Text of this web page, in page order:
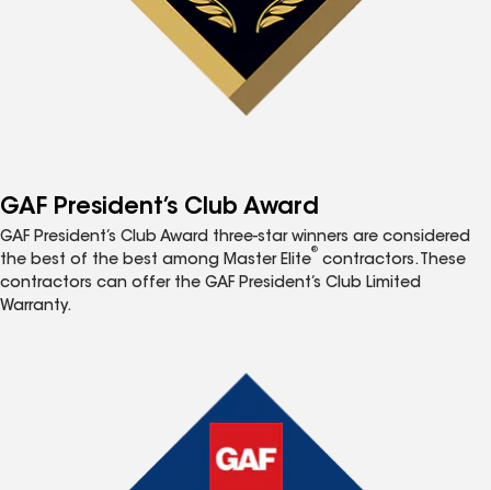
GAF President’s Club Award
GAF President’s Club Award three-star winners are considered
the best of the best among Master Elite
®
contractors. These
contractors can offer the GAF President’s Club Limited
Warranty.